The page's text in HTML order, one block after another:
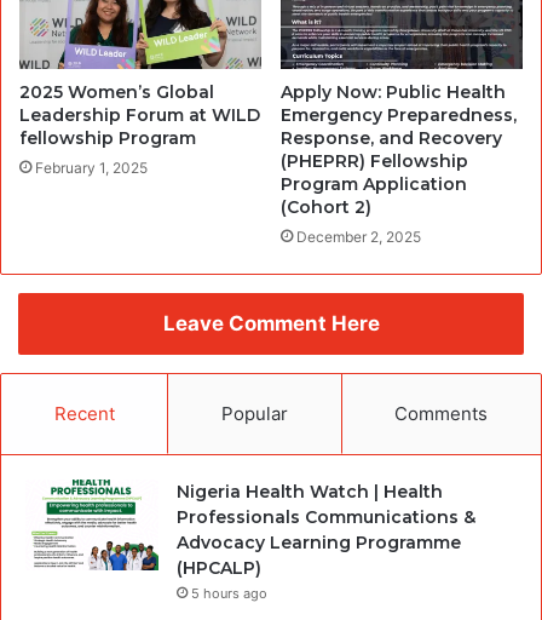
2025 Women’s Global
Leadership Forum at WILD
fellowship Program
February 1, 2025
Apply Now: Public Health
Emergency Preparedness,
Response, and Recovery
(PHEPRR) Fellowship
Program Application
(Cohort 2)
December 2, 2025
Leave Comment Here
Recent Popular Comments
Nigeria Health Watch | Health
Professionals Communications &
Advocacy Learning Programme
(HPCALP)
5 hours ago